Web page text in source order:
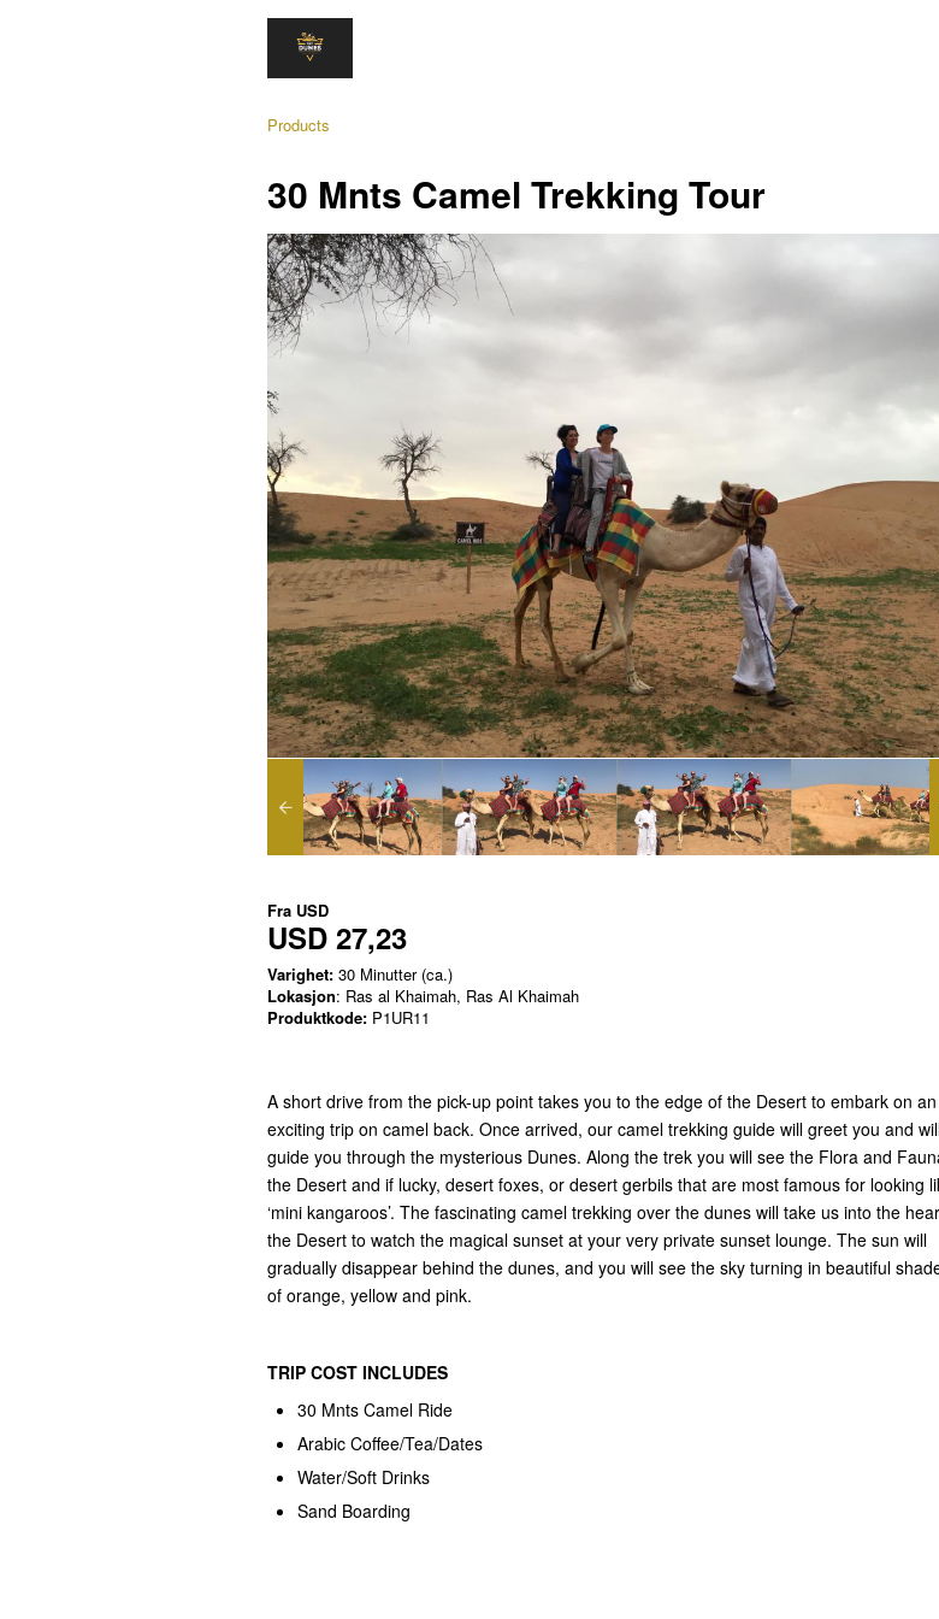
Products
30 Mnts Camel Trekking Tour
Fra USD
USD 27,23
Varighet: 30 Minutter (ca.)
Lokasjon: Ras al Khaimah, Ras Al Khaimah
Produktkode: P1UR11
A short drive from the pick-up point takes you to the edge of the Desert to embark on an
exciting trip on camel back. Once arrived, our camel trekking guide will greet you and
guide you through the mysterious Dunes. Along the trek you will see the Flora and
the Desert and if lucky, desert foxes, or desert gerbils that are most famous for looking
‘mini kangaroos’. The fascinating camel trekking over the dunes will take us into the
the Desert to watch the magical sunset at your very private sunset lounge. The sun will
gradually disappear behind the dunes, and you will see the sky turning in beautiful
of orange, yellow and pink.
TRIP COST INCLUDES
30 Mnts Camel Ride
Arabic Coffee/Tea/Dates
Water/Soft Drinks
Sand Boarding